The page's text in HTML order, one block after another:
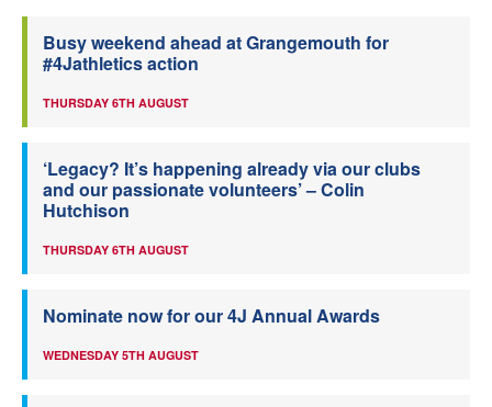
Busy weekend ahead at Grangemouth for
#4Jathletics action
THURSDAY 6TH AUGUST
‘Legacy? It’s happening already via our clubs
and our passionate volunteers’ – Colin
Hutchison
THURSDAY 6TH AUGUST
Nominate now for our 4J Annual Awards
WEDNESDAY 5TH AUGUST